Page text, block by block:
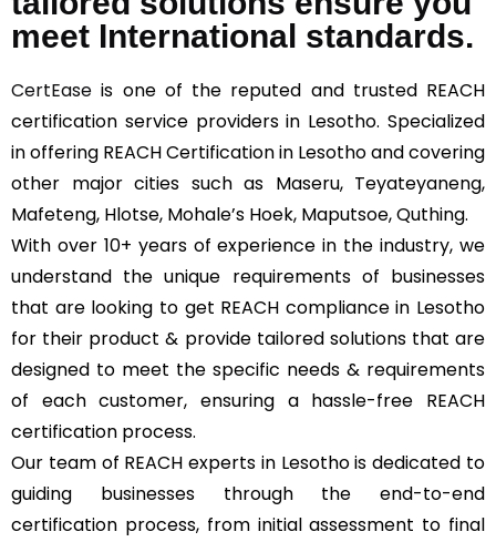
meet International standards.
CertEase is one of the reputed and trusted REACH
certification service providers in Lesotho. Specialized
in offering REACH Certification in Lesotho and covering
other major cities such as Maseru, Teyateyaneng,
Mafeteng, Hlotse, Mohale’s Hoek, Maputsoe, Quthing.
With over 10+ years of experience in the industry, we
understand the unique requirements of businesses
that are looking to get REACH compliance in Lesotho
for their product & provide tailored solutions that are
designed to meet the specific needs & requirements
of each customer, ensuring a hassle-free REACH
certification process.
Our team of REACH experts in Lesotho is dedicated to
guiding businesses through the end-to-end
certification process, from initial assessment to final